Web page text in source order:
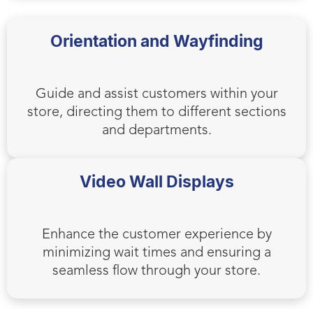
Orientation and Wayfinding
Guide and assist customers within your
store, directing them to different sections
and departments.
Video Wall Displays
Enhance the customer experience by
minimizing wait times and ensuring a
seamless flow through your store.